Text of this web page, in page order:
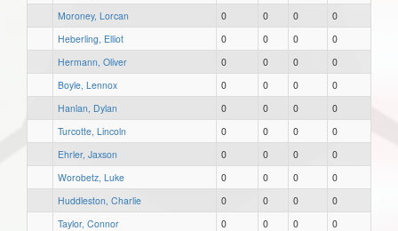
Moroney, Lorcan
0 0 0
0
Heberling, Elliot
0 0 0
0
Hermann, Oliver
0 0 0
0
Boyle, Lennox
0 0 0
0
Hanlan, Dylan
0 0 0
0
Turcotte, Lincoln
0 0 0
0
Ehrler, Jaxson
0 0 0
0
Worobetz, Luke
0 0 0
0
Huddleston, Charlie
0 0 0
0
Taylor, Connor
0 0 0
0